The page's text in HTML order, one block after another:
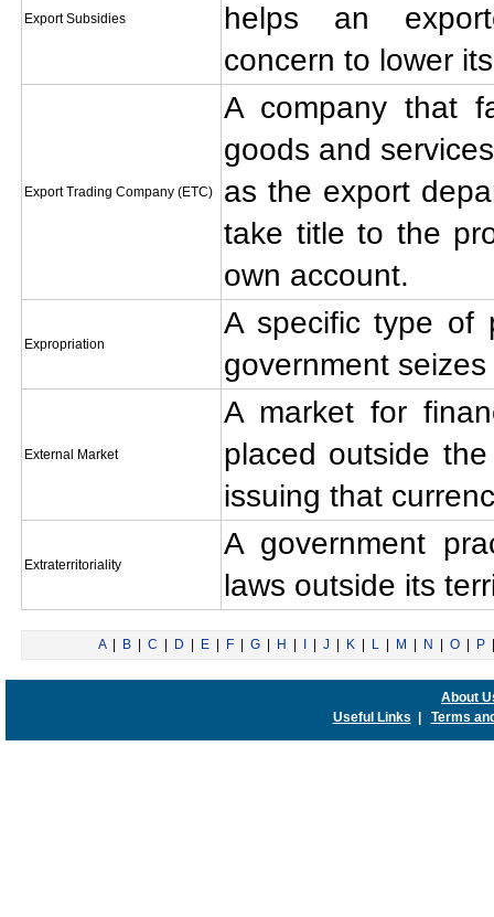
Export Subsidies
helps an
concern to lower
Export Trading Company (ETC)
A company that
goods and
as the export
take title to the
own account.
Expropriation
A specific type of
government
External Market
A market for
placed outside
issuing that
Extraterritoriality
A government
laws outside its
A| B| C D E| F| G| H J| K| L| M N O| P
About
Useful Links
Terms